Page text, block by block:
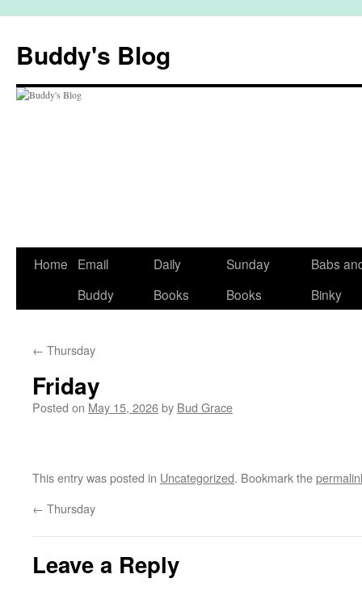
content
Buddy's Blog
Home
Email
Buddy
Daily
Books
Sunday
Books
Babs
Binky
← Thursday
Friday
Posted on May 15, 2026by Bud Grace
This entry was posted in Uncategorized. Bookmark the
← Thursday
Leave a Reply